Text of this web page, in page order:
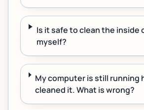
Is it safe to clean the inside
myself?
My computer is still running
cleaned it. What is wrong?